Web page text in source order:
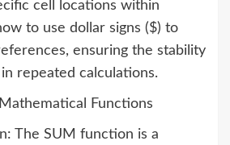
cell locations within
to use dollar signs ($) to
ensuring the stability
repeated calculations.
Functions
The SUM function is a